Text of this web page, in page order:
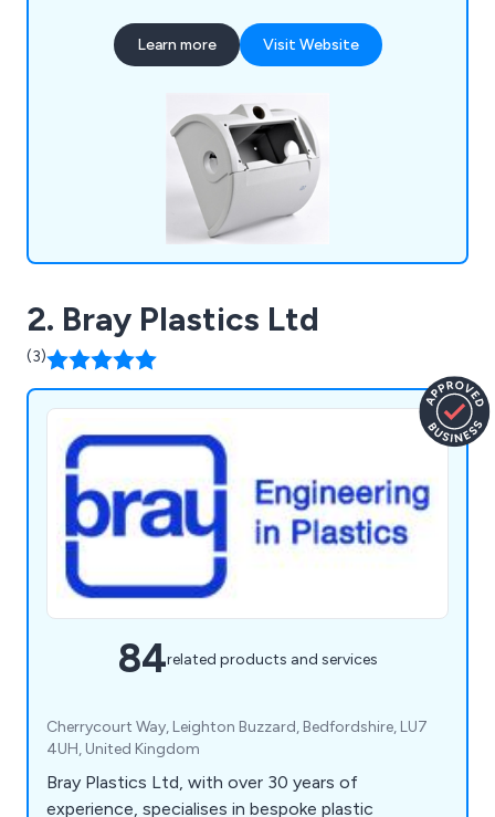
service right through to your finished product.
Learn more Visit Website
2. Bray Plastics Ltd
(3)
84related products and services
Cherrycourt Way, Leighton Buzzard, Bedfordshire, LU7
4UH, United Kingdom
Bray Plastics Ltd, with over 30 years of
experience, specialises in bespoke plastic